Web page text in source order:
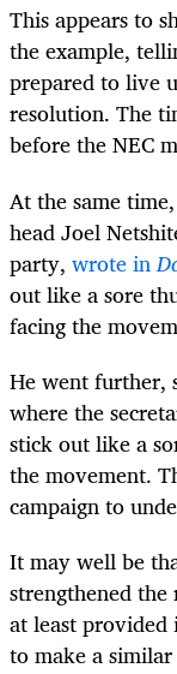
This appears to
the example,
prepared to live
resolution. The
before the NEC
At the same
head Joel
party, wrote in
out like a sore
facing the
He went further,
where the
stick out like a
the movement.
campaign to
It may well be
strengthened the
at least
to make a